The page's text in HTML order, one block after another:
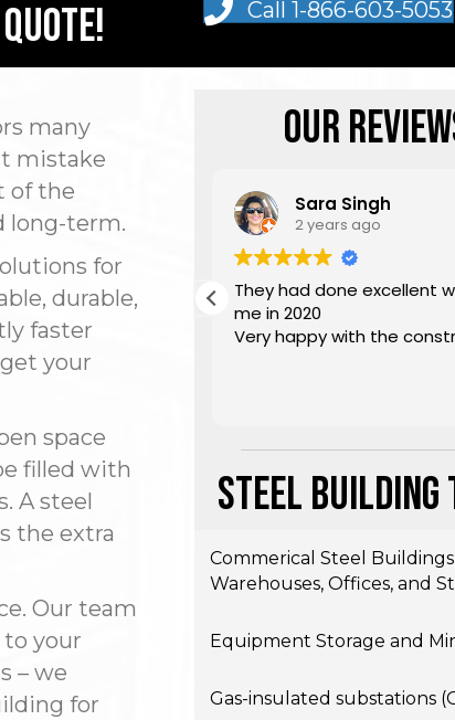
Call 1-866-603-5053
many
mistake
of the
long-term.
for
durable,
faster
your
space
filled with
A steel
the extra
Our team
your
– we
for
Our
ago
my 60' x 80'
under the eaves)
roof and a
package. I
the only one
I needed. Jason
“talk the talk,”
engineering
matched the
showed up on
and
from start to
from the
Sara Singh
2 years ago
They had done excellent
me in 2020
Very happy with the
Steel Building
Commerical Steel Buildings
Warehouses, Offices, and
Equipment Storage and
Gas-insulated substations